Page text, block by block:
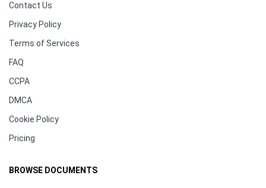
Contact Us
Privacy Policy
Terms of Services
FAQ
CCPA
DMCA
Cookie Policy
Pricing
BROWSE DOCUMENTS